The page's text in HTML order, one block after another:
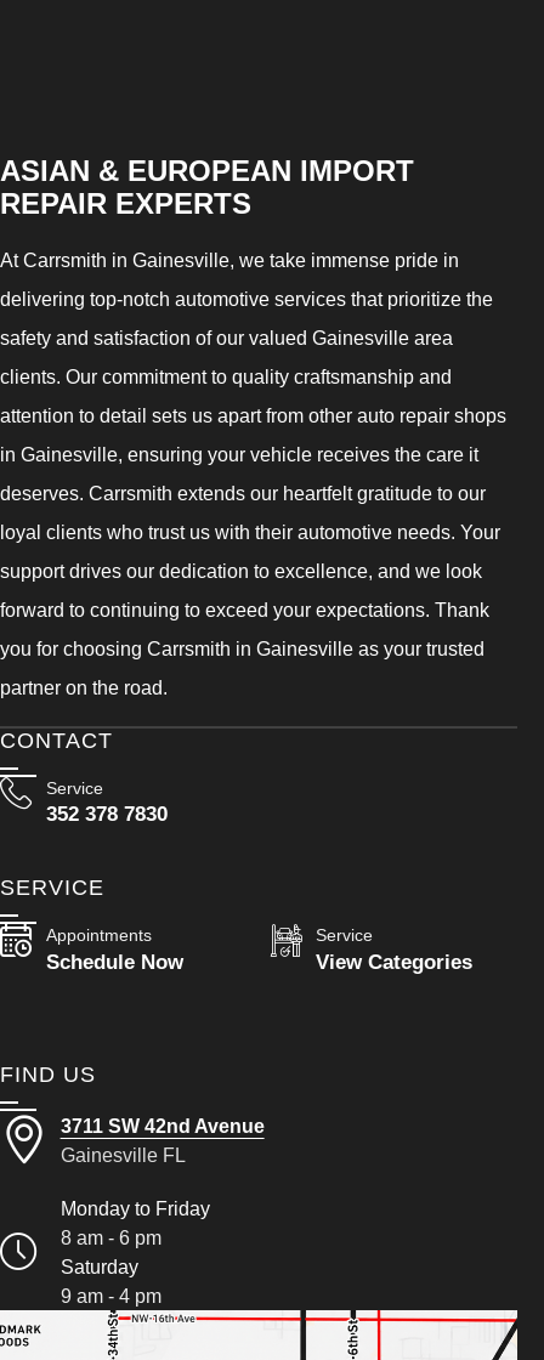
ASIAN & EUROPEAN IMPORT
REPAIR EXPERTS
At Carrsmith in Gainesville, we take immense pride in
delivering top-notch automotive services that prioritize the
safety and satisfaction of our valued Gainesville area
clients. Our commitment to quality craftsmanship and
attention to detail sets us apart from other auto repair shops
in Gainesville, ensuring your vehicle receives the care it
deserves. Carrsmith extends our heartfelt gratitude to our
loyal clients who trust us with their automotive needs. Your
support drives our dedication to excellence, and we look
forward to continuing to exceed your expectations. Thank
you for choosing Carrsmith in Gainesville as your trusted
partner on the road.
CONTACT
Service
352 378 7830
SERVICE
Appointments
Schedule Now
Service
View Categories
FIND US
3711 SW 42nd Avenue
Gainesville FL
Monday to Friday
8 am - 6 pm
Saturday
9 am - 4 pm